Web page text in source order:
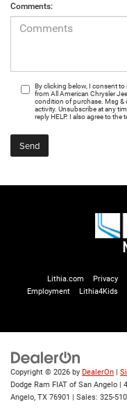
Comments:
By clicking below, I consent
from All American Chrysler
condition of purchase. Msg &
activity. Unsubscribe at any
reply HELP. I also agree to the
Lithia.com Privacy
Employment
Lithia4Kids
Copyright © 2026 by DealerOn |
Dodge Ram FIAT of San Angelo |
Angelo, TX 76901 | Sales: 325-